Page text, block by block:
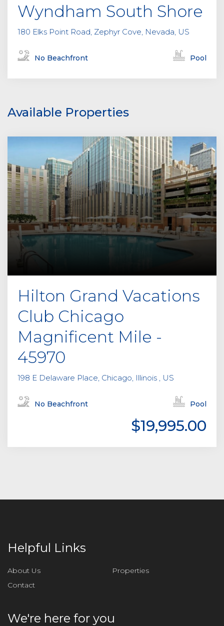
Wyndham South Shore
180 Elks Point Road, Zephyr Cove, Nevada, US
No Beachfront Pool
Available Properties
Hilton Grand Vacations
Club Chicago
Magnificent Mile -
45970
198 E Delaware Place, Chicago, Illinois , US
No Beachfront Pool
$19,995.00
Helpful Links
About Us
Properties
Contact
We're here for you